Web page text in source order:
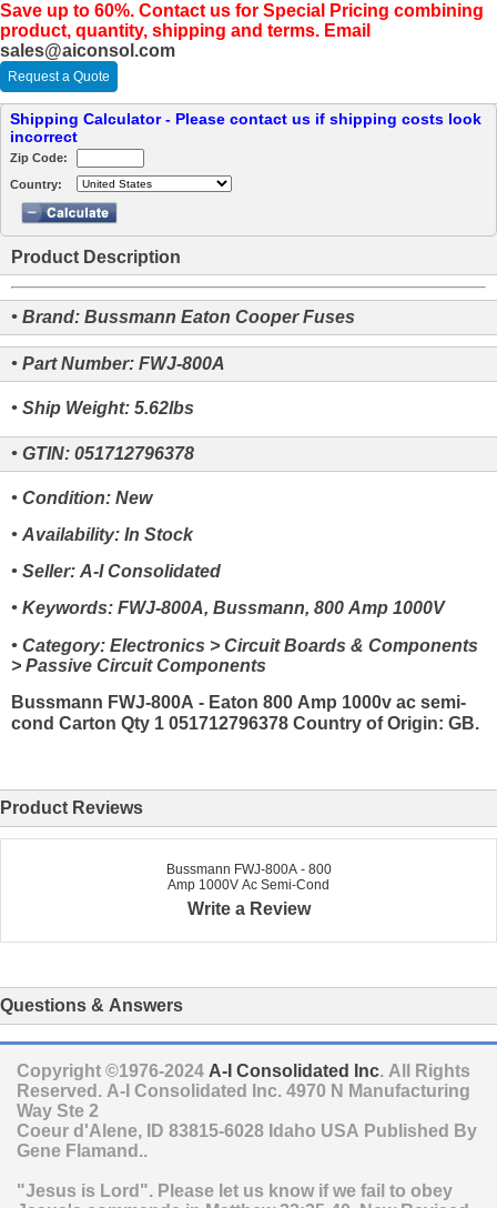
Save up to 60%. Contact us for Special Pricing combining
product, quantity, shipping and terms. Email
sales@aiconsol.com
Request a Quote
Shipping Calculator - Please contact us if shipping costs look
incorrect
Zip Code:
Country:
Product Description
• Brand: Bussmann Eaton Cooper Fuses
• Part Number: FWJ-800A
• Ship Weight: 5.62lbs
• GTIN: 051712796378
• Condition: New
• Availability: In Stock
• Seller: A-I Consolidated
• Keywords: FWJ-800A, Bussmann, 800 Amp 1000V
• Category: Electronics > Circuit Boards & Components
> Passive Circuit Components
Bussmann FWJ-800A - Eaton 800 Amp 1000v ac semi-
cond Carton Qty 1 051712796378 Country of Origin: GB.
Product Reviews
Bussmann FWJ-800A - 800
Amp 1000V Ac Semi-Cond
Write a Review
Questions & Answers
Copyright ©1976-2024 A-I Consolidated Inc. All Rights
Reserved. A-I Consolidated Inc. 4970 N Manufacturing
Way Ste 2
Coeur d'Alene, ID 83815-6028 Idaho USA Published By
Gene Flamand..
"Jesus is Lord". Please let us know if we fail to obey